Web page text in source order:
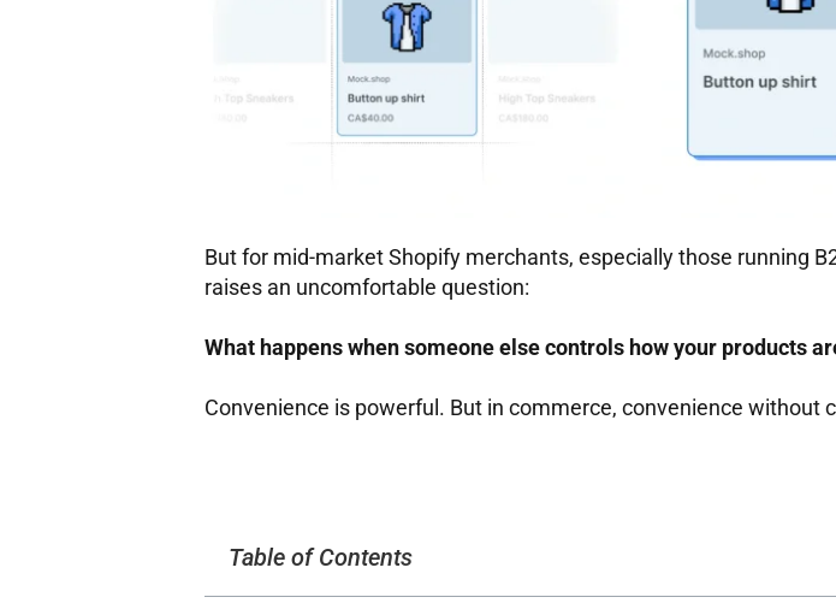
But for mid-market Shopify merchants, especially those running
raises an uncomfortable question:
What happens when someone else controls how your products
Convenience is powerful. But in commerce, convenience without
Table of Contents